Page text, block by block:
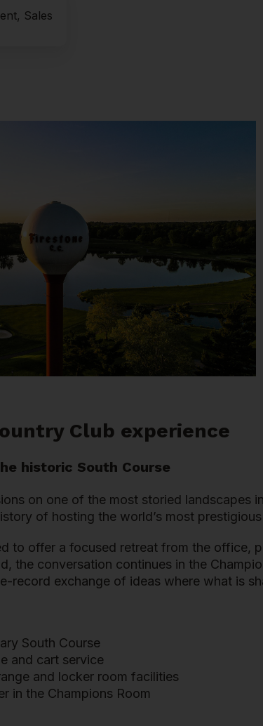
Sales
Club experience
historic South Course
on one of the most storied landscapes
of hosting the world’s most
to offer a focused retreat from the
the conversation continues in the
record exchange of ideas where what is
South Course
and cart service
and locker room facilities
in the Champions Room